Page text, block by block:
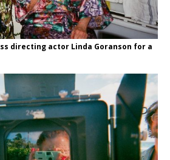
directing actor Linda Goranson for a